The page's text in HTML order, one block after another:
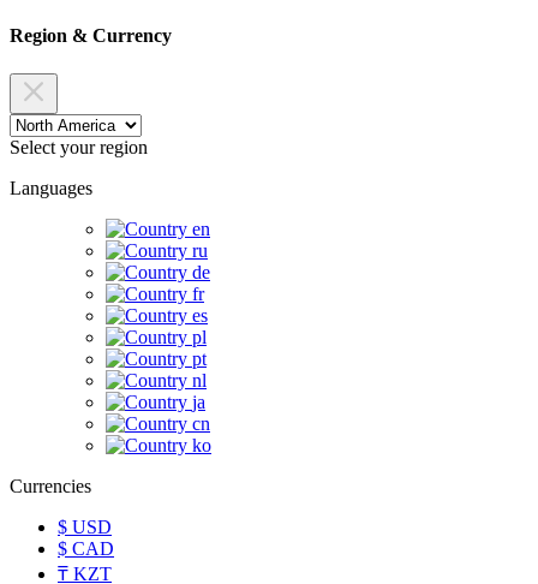
Region & Currency
Select your region
Languages
en
ru
de
fr
es
pl
pt
nl
ja
cn
ko
Currencies
$ USD
$ CAD
₸ KZT